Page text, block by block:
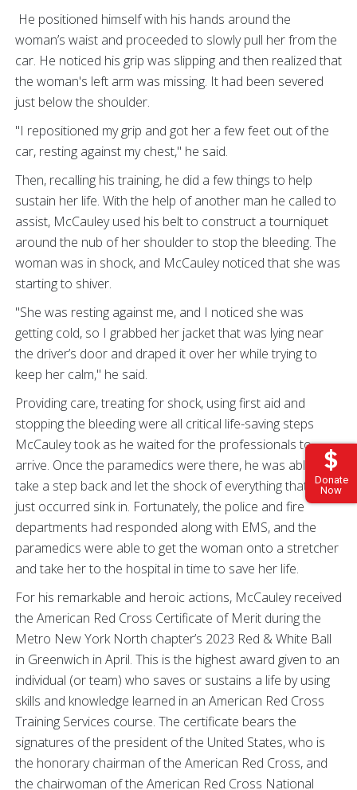
Donate
Now
He positioned himself with his hands around the
woman’s waist and proceeded to slowly pull her from the
car. He noticed his grip was slipping and then realized that
the woman's left arm was missing. It had been severed
just below the shoulder.
"I repositioned my grip and got her a few feet out of the
car, resting against my chest," he said.
Then, recalling his training, he did a few things to help
sustain her life. With the help of another man he called to
assist, McCauley used his belt to construct a tourniquet
around the nub of her shoulder to stop the bleeding. The
woman was in shock, and McCauley noticed that she was
starting to shiver.
"She was resting against me, and I noticed she was
getting cold, so I grabbed her jacket that was lying near
the driver’s door and draped it over her while trying to
keep her calm," he said.
Providing care, treating for shock, using first aid and
stopping the bleeding were all critical life-saving steps
McCauley took as he waited for the professionals to
arrive. Once the paramedics were there, he was able to
take a step back and let the shock of everything that had
just occurred sink in. Fortunately, the police and fire
departments had responded along with EMS, and the
paramedics were able to get the woman onto a stretcher
and take her to the hospital in time to save her life.
For his remarkable and heroic actions, McCauley received
the American Red Cross Certificate of Merit during the
Metro New York North chapter’s 2023 Red & White Ball
in Greenwich in April. This is the highest award given to an
individual (or team) who saves or sustains a life by using
skills and knowledge learned in an American Red Cross
Training Services course. The certificate bears the
signatures of the president of the United States, who is
the honorary chairman of the American Red Cross, and
the chairwoman of the American Red Cross National